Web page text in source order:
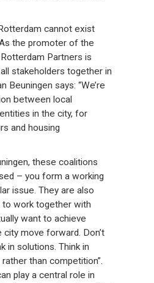
cannot exist
the promoter of the
Partners is
stakeholders together in
Beuningen says: “We’re
between local
in the city, for
and housing
these coalitions
– you form a working
issue. They are also
to work together with
want to achieve
move forward. Don’t
in solutions. Think in
than competition”.
play a central role in